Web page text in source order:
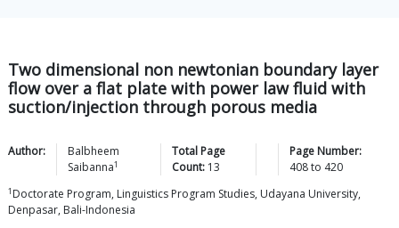
Two dimensional non newtonian boundary layer
flow over a flat plate with power law fluid with
suction/injection through porous media
Author:
Balbheem
Saibanna1
Total Page
Count: 13
Page Number:
408to 420
1 Doctorate Program, Linguistics Program Studies, Udayana University,
Denpasar, Bali-Indonesia